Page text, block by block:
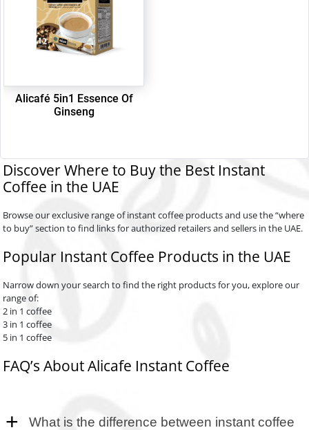
Alicafé 5in1 Essence Of
Ginseng
Discover Where to Buy the Best Instant
Coffee in the UAE
Browse our exclusive range of instant coffee products and use the “where
to buy” section to find links for authorized retailers and sellers in the UAE.
Popular Instant Coffee Products in the UAE
Narrow down your search to find the right products for you, explore our
range of:
2 in 1 coffee
3 in 1 coffee
5 in 1 coffee
FAQ’s About Alicafe Instant Coffee
What is the difference between instant coffee